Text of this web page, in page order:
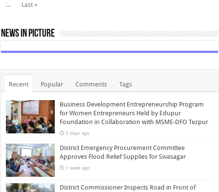
...
Last »
News In Picture
Recent Popular Comments Tags
Business Development Entrepreneurship Program
for Women Entrepreneurs Held by Edupur
Foundation in Collaboration with MSME-DFO Tezpur
3 days ago
District Emergency Procurement Committee
Approves Flood Relief Supplies for Sivasagar
1 week ago
District Commissioner Inspects Road in Front of